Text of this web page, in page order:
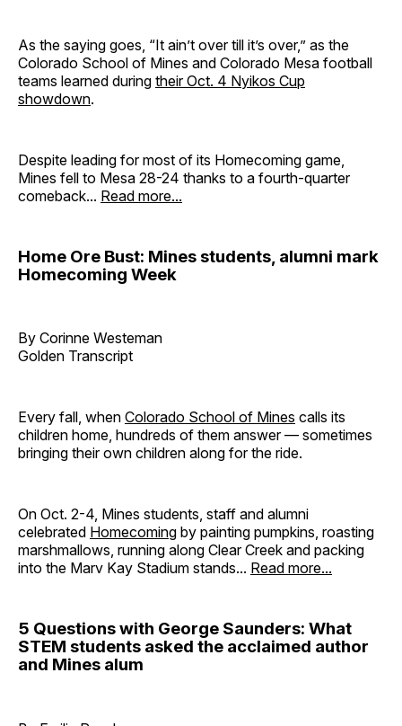
As the saying goes, “It ain’t over till it’s over,” as the
Colorado School of Mines and Colorado Mesa football
teams learned during their Oct. 4 Nyikos Cup
showdown.
Despite leading for most of its Homecoming game,
Mines fell to Mesa 28-24 thanks to a fourth-quarter
comeback... Read more...
Home Ore Bust: Mines students, alumni mark
Homecoming Week
By Corinne Westeman
Golden Transcript
Every fall, when Colorado School of Mines calls its
children home, hundreds of them answer — sometimes
bringing their own children along for the ride.
On Oct. 2-4, Mines students, staff and alumni
celebrated Homecoming by painting pumpkins, roasting
marshmallows, running along Clear Creek and packing
into the Marv Kay Stadium stands... Read more...
5 Questions with George Saunders: What
STEM students asked the acclaimed author
and Mines alum